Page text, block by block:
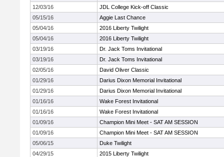
12/03/16
JDL College Kick-off Classic
05/15/16
Aggie Last Chance
05/04/16
2016 Liberty Twilight
05/04/16
2016 Liberty Twilight
03/19/16
Dr. Jack Toms Invitational
03/19/16
Dr. Jack Toms Invitational
02/05/16
David Oliver Classic
01/29/16
Darius Dixon Memorial Invitational
01/29/16
Darius Dixon Memorial Invitational
01/16/16
Wake Forest Invitational
01/16/16
Wake Forest Invitational
01/09/16
Champion Mini Meet - SAT AM SESSION
01/09/16
Champion Mini Meet - SAT AM SESSION
05/06/15
Duke Twilight
04/29/15
2015 Liberty Twilight